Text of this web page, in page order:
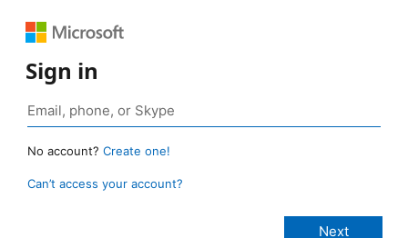
Sign in
No account? Create one!
Can’t access your account?